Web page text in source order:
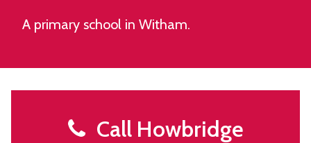
A primary school in Witham.
Call Howbridge